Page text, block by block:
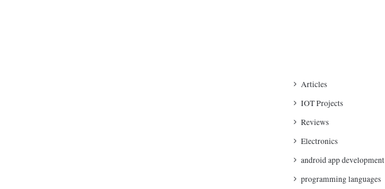
Articles
IOT Projects
Reviews
Electronics
android app development
programming languages